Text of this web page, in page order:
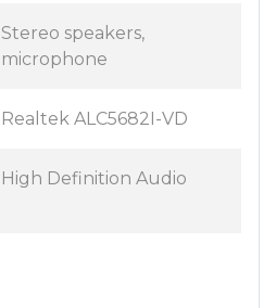
Stereo speakers,
microphone
Realtek ALC5682I-VD
High Definition Audio